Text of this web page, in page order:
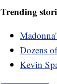
Trending
Dozens
Kevin